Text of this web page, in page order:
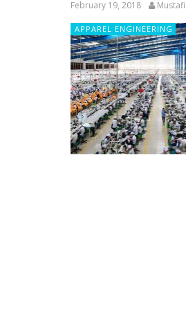
February 19, 2018
APPAREL ENGINEERING